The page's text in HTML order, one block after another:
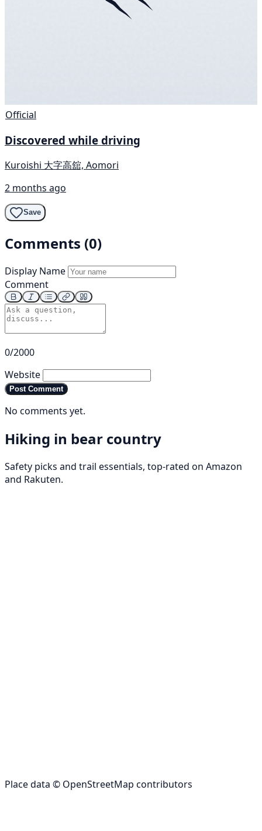
Official
Discovered while driving
Kuroishi 大字高舘, Aomori
2 months ago
Save
Comments (0)
Display Name
Comment
0/2000
Website
Post Comment
No comments yet.
Hiking in bear country
Safety picks and trail essentials, top-rated on Amazon
and Rakuten.
Place data © OpenStreetMap contributors